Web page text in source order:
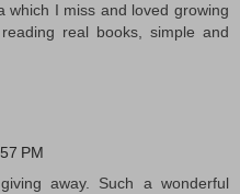
which I miss and loved growing
real books, simple and
PM
away. Such a wonderful